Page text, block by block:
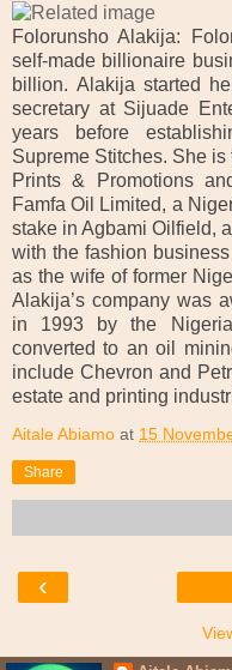
Folorunsho Alakija:
self-made billionaire
billion.Alakija started
secretary at Sijuade
years before
Supreme Stitches. She
Prints & Promotions
Famfa Oil Limited, a
stake in Agbami Oilfield,
with the fashion
as the wife of former
Alakija’s company was
in 1993 by the
converted to an oil
include Chevron and
estate and printing
Aitale Abiamo at 15
Share
‹